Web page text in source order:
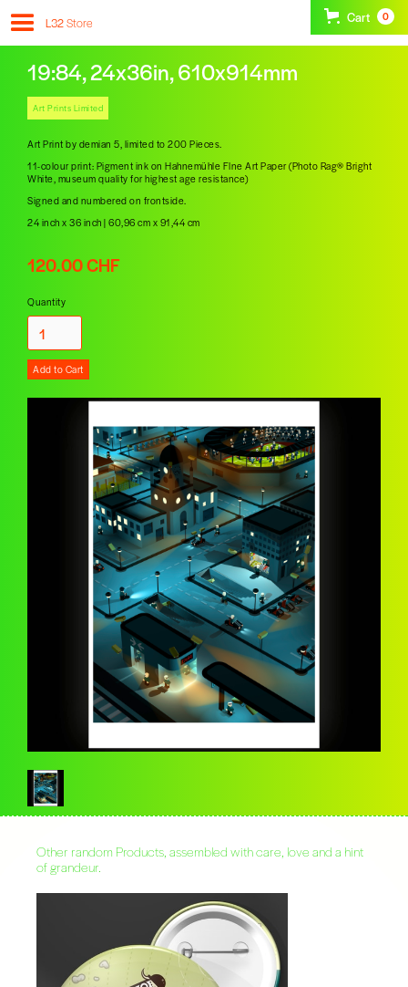
Cart 0
L32Store
19:84, 24x36in, 610x914mm
Art Prints Limited
Art Print by demian 5, limited to 200 Pieces.
11-colour print: Pigment ink on Hahnemühle FIne Art Paper (Photo Rag® Bright
White, museum quality for highest age resistance)
Signed and numbered on frontside.
24 inch x 36 inch | 60,96 cm x 91,44 cm
120.00 CHF
Quantity
Other random Products, assembled with care, love and a hint
of grandeur.